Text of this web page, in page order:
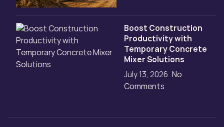
Boost Construction
Productivity with
Temporary Concrete
Mixer Solutions
July 13, 2026 No
Comments